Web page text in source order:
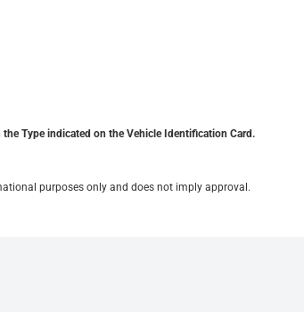
Type indicated on the Vehicle Identification Card.
purposes only and does not imply approval.